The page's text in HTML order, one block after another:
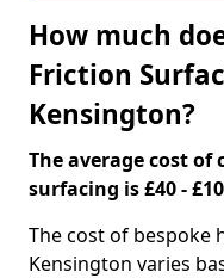
How much
Friction
Kensington?
The average cost
surfacing is £40 -
The cost of bespoke
Kensington varies